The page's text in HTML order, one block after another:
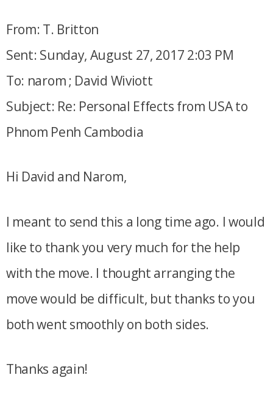
From: T. Britton
Sent: Sunday, August 27, 2017 2:03 PM
To: narom ; David Wiviott
Subject: Re: Personal Effects from USA to
Phnom Penh Cambodia
Hi David and Narom,
I meant to send this a long time ago. I would
like to thank you very much for the help
with the move. I thought arranging the
move would be difficult, but thanks to you
both went smoothly on both sides.
Thanks again!